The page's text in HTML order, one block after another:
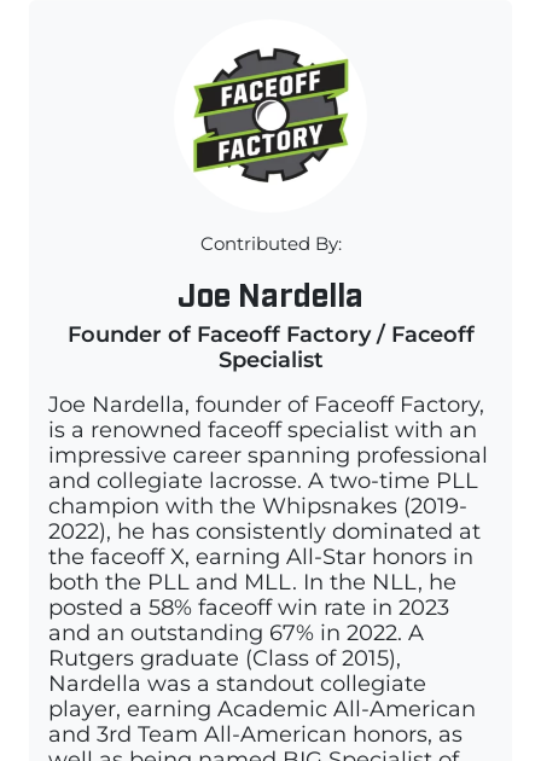
Contributed By:
Joe Nardella
Founder of Faceoff Factory / Faceoff
Specialist
Joe Nardella, founder of Faceoff Factory,
is a renowned faceoff specialist with an
impressive career spanning professional
and collegiate lacrosse. A two-time PLL
champion with the Whipsnakes (2019-
2022), he has consistently dominated at
the faceoff X, earning All-Star honors in
both the PLL and MLL. In the NLL, he
posted a 58% faceoff win rate in 2023
and an outstanding 67% in 2022. A
Rutgers graduate (Class of 2015),
Nardella was a standout collegiate
player, earning Academic All-American
and 3rd Team All-American honors, as